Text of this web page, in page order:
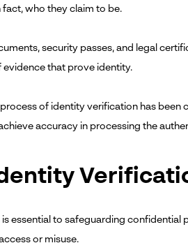
fact, who they claim to be.
security passes, and legal
that prove identity.
process of identity verification has
accuracy in processing the
essential to safeguarding confidential
or misuse.